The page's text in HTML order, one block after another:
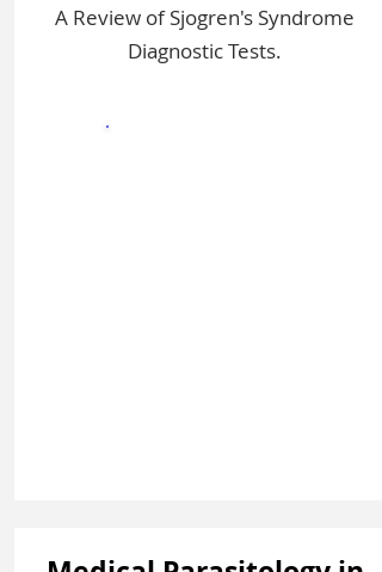
A Review of Sjogren's Syndrome
Diagnostic Tests.